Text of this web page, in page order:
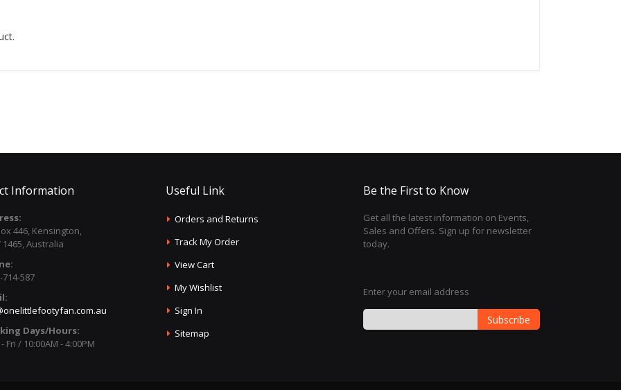
Information
446, Kensington,
1465, Australia
714-587
Days/Hours:
Fri / 10:00AM - 4:00PM
Useful Link
Orders and Returns
Track My Order
View Cart
My Wishlist
Sign In
Sitemap
Be the First to Know
Get all the latest information on Events,
Sales and Offers. Sign up for newsletter
today.
Enter your email address
Subscribe